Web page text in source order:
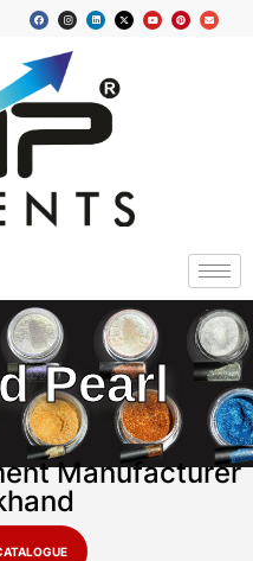
Pearl
Manufacturer